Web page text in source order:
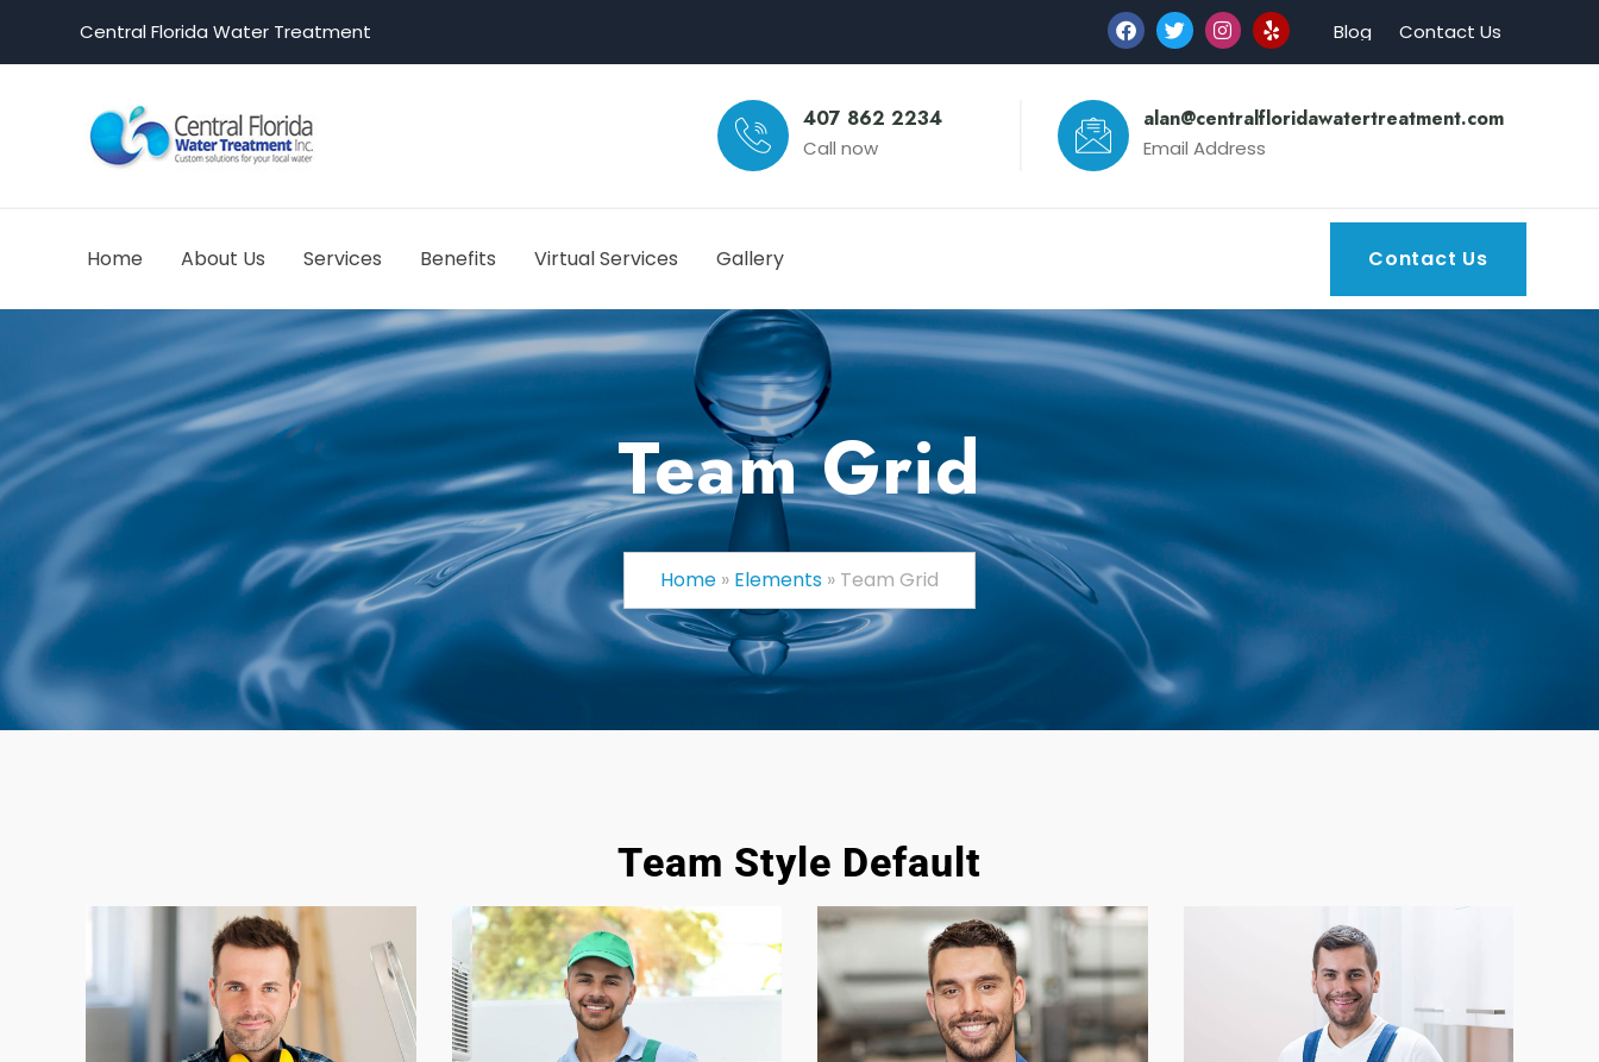
Central Florida Water Treatment Blog Contact Us
407 862 2234
Call now
alan@centralfloridawatertreatment.com
Email Address
Home About Us Services Benefits Virtual Services Gallery Contact Us
Team Grid
Home » Elements » Team Grid
Team Style Default